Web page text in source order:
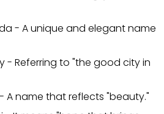
- A unique and elegant name
- Referring to "the good city in
A name that reflects "beauty."